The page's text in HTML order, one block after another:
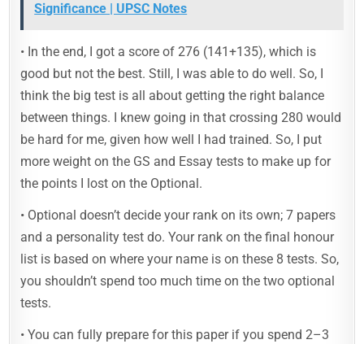
Significance | UPSC Notes
• In the end, I got a score of 276 (141+135), which is
good but not the best. Still, I was able to do well. So, I
think the big test is all about getting the right balance
between things. I knew going in that crossing 280 would
be hard for me, given how well I had trained. So, I put
more weight on the GS and Essay tests to make up for
the points I lost on the Optional.
• Optional doesn’t decide your rank on its own; 7 papers
and a personality test do. Your rank on the final honour
list is based on where your name is on these 8 tests. So,
you shouldn’t spend too much time on the two optional
tests.
• You can fully prepare for this paper if you spend 2–3